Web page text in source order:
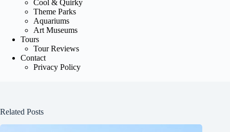
Cool & Quirky
Theme Parks
Aquariums
Art Museums
Tours
Tour Reviews
Contact
Privacy Policy
Related Posts